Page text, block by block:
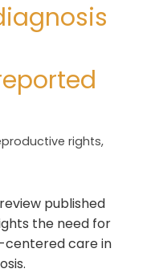
rights,
published
the need for
centered care in